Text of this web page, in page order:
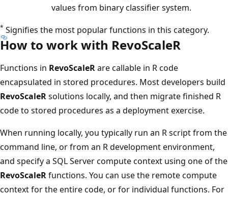
values from binary classifier system.
* Signifies the most popular functions in this category.
How to work with RevoScaleR
Functions in RevoScaleRare callable in R code
encapsulated in stored procedures. Most developers build
RevoScaleRsolutions locally, and then migrate finished R
code to stored procedures as a deployment exercise.
When running locally, you typically run an R script from the
command line, or from an R development environment,
and specify a SQL Server compute context using one of the
RevoScaleRfunctions. You can use the remote compute
context for the entire code, or for individual functions. For